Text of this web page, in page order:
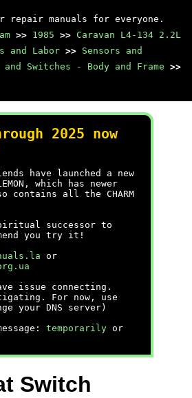
repair manuals for everyone.
>> 1985 >> Caravan L4-134 2.2L
and Labor >> Sensors and
and Switches - Body and Frame >>
2025 now
have launched a new
which has newer
contains all the CHARM
successor to
you try it!
or
issue connecting.
For now, use
your DNS server)
temporarily or
Switch